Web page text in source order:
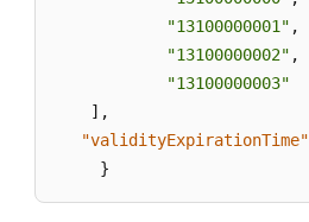
"13100000001" ,
"13100000002" ,
"13100000003"
] ,
"validityExpirationTime"
}